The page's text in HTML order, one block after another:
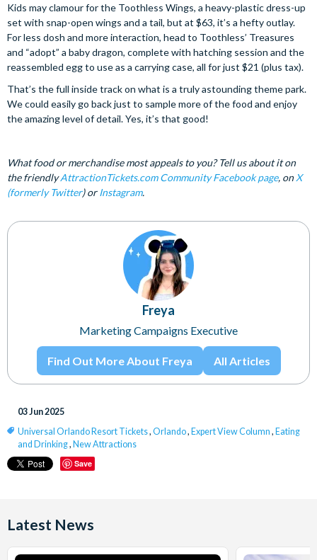
Kids may clamour for the Toothless Wings, a heavy-plastic dress-up
set with snap-open wings and a tail, but at $63, it’s a hefty outlay.
For less dosh and more interaction, head to Toothless’ Treasures
and “adopt” a baby dragon, complete with hatching session and the
reassembled egg to use as a carrying case, all for just $21 (plus tax).
That’s the full inside track on what is a truly astounding theme park.
We could easily go back just to sample more of the food and enjoy
the amazing level of detail. Yes, it’s that good!
What food or merchandise most appeals to you? Tell us about it on
the friendlyAttractionTickets.com Community Facebook page, onX
(formerly Twitter) orInstagram.
Freya
Marketing Campaigns Executive
Find Out More About Freya All Articles
03 Jun 2025
Universal Orlando Resort Tickets, Orlando, Expert View Column , Eating
and Drinking, New Attractions
Save
Latest News